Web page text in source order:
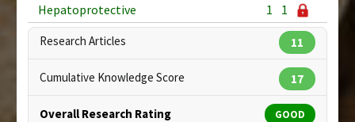
Hepatoprotective
1 1
Research Articles 11
Cumulative Knowledge Score 17
Overall Research Rating GOOD